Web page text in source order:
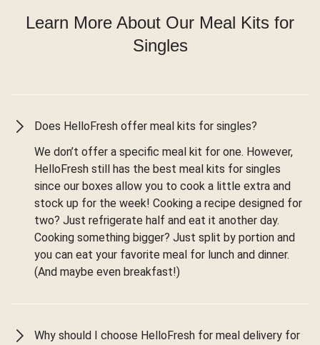
Learn More About Our Meal Kits for
Singles
Does HelloFresh offer meal kits for singles?
We don’t offer a specific meal kit for one. However,
HelloFresh still has the best meal kits for singles
since our boxes allow you to cook a little extra and
stock up for the week! Cooking a recipe designed for
two? Just refrigerate half and eat it another day.
Cooking something bigger? Just split by portion and
you can eat your favorite meal for lunch and dinner.
(And maybe even breakfast!)
Why should I choose HelloFresh for meal delivery for